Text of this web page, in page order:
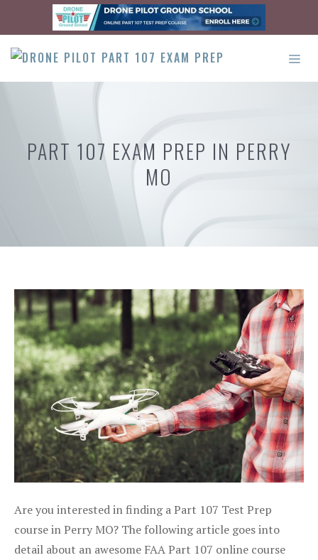
content
PART 107 EXAM PREP IN PERRY
MO
Are you interested in finding a Part 107 Test Prep
course in Perry MO? The following article goes into
detail about an awesome FAA Part 107 online course